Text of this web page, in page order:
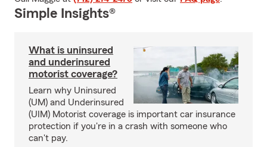
Simple Insights®
What is uninsured
and underinsured
motorist coverage?
Learn why Uninsured
(UM) and Underinsured
(UIM) Motorist coverage is important car insurance
protection if you're in a crash with someone who
can't pay.